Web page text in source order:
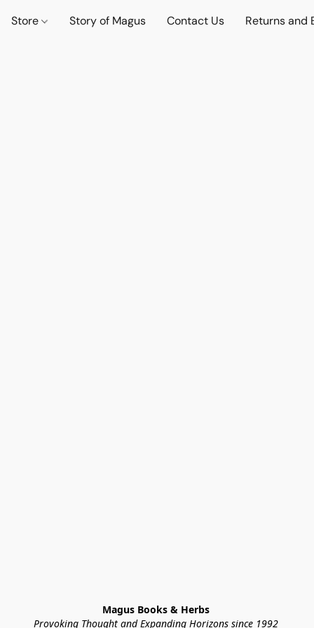
Store Story of Magus Contact Us Returns and
Magus Books & Herbs
Provoking Thought and Expanding Horizons since 1992